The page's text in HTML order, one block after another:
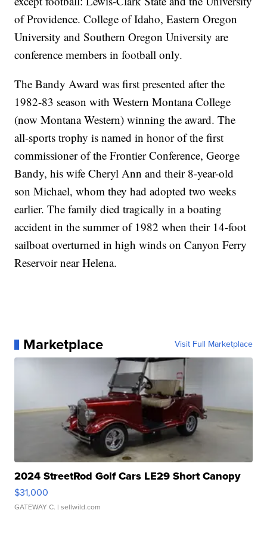
of Providence. College of Idaho, Eastern Oregon
University and Southern Oregon University are
conference members in football only.
The Bandy Award was first presented after the
1982-83 season with Western Montana College
(now Montana Western) winning the award. The
all-sports trophy is named in honor of the first
commissioner of the Frontier Conference, George
Bandy, his wife Cheryl Ann and their 8-year-old
son Michael, whom they had adopted two weeks
earlier. The family died tragically in a boating
accident in the summer of 1982 when their 14-foot
sailboat overturned in high winds on Canyon Ferry
Reservoir near Helena.
Marketplace Visit Full Marketplace
2024 StreetRod Golf Cars LE29 Short Canopy
$31,000
GATEWAY C. | sellwild.com